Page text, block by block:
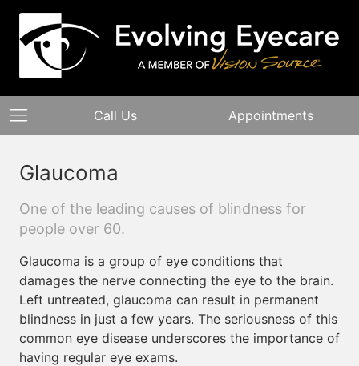
Call Us Appointments
Glaucoma
One of the leading causes of blindness for
people over 60.
Glaucoma is a group of eye conditions that
damages the nerve connecting the eye to the brain.
Left untreated, glaucoma can result in permanent
blindness in just a few years. The seriousness of this
common eye disease underscores the importance of
having regular eye exams.